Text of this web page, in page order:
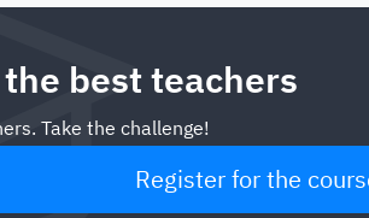
best teachers
Take the challenge!
Register for the